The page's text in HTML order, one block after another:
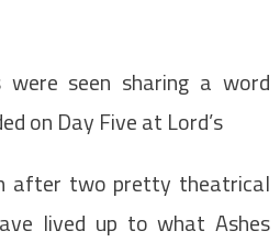
were seen sharing a word
on Day Five at Lord’s
after two pretty theatrical
lived up to what Ashes